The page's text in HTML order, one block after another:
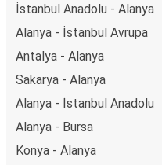
İstanbul Anadolu - Alanya
Alanya - İstanbul Avrupa
Antalya - Alanya
Sakarya - Alanya
Alanya - İstanbul Anadolu
Alanya - Bursa
Konya - Alanya